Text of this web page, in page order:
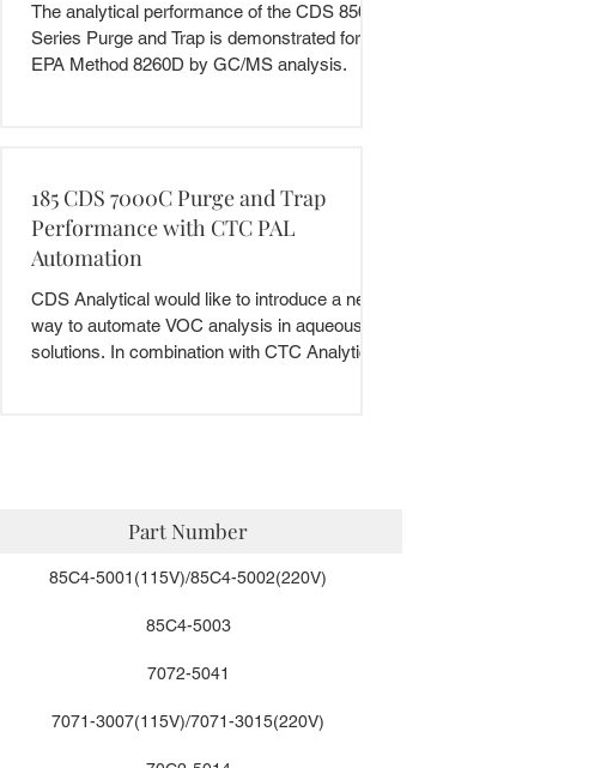
The analytical performance of the CDS 8500
Series Purge and Trap is demonstrated for the
EPA Method 8260D by GC/MS analysis.
185 CDS 7000C Purge and Trap
Performance with CTC PAL
Automation
CDS Analytical would like to introduce a new
way to automate VOC analysis in aqueous
solutions. In combination with CTC Analytics,
Part Number
85C4-5001(115V)/85C4-5002(220V)
85C4-5003
7072-5041
7071-3007(115V)/7071-3015(220V)